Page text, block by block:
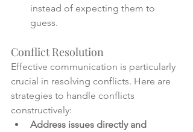
instead of expecting them to
guess.
Conflict Resolution
Effective communication is particularly
crucial in resolving conflicts. Here are
strategies to handle conflicts
constructively:
Address issues directly and